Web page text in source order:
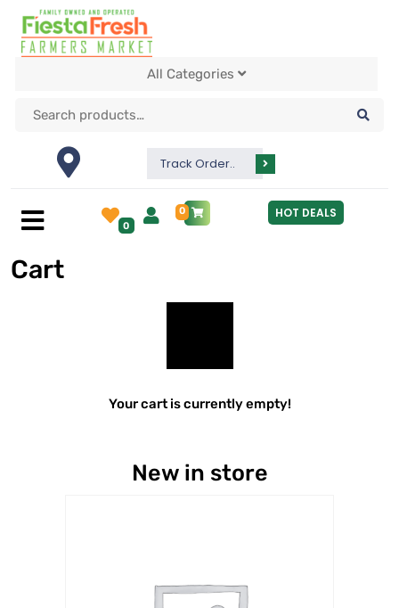
All Categories
Track Order..
0
0 HOT DEALS
Cart
Your cart is currently empty!
New in store